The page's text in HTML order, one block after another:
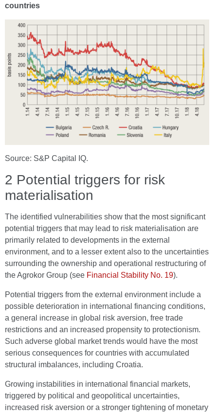
countries
Source: S&P Capital IQ.
2 Potential triggers for risk
materialisation
The identified vulnerabilities show that the most significant
potential triggers that may lead to risk materialisation are
primarily related to developments in the external
environment, and to a lesser extent also to the uncertainties
surrounding the ownership and operational restructuring of
the Agrokor Group (see Financial Stability No. 19).
Potential triggers from the external environment include a
possible deterioration in international financing conditions,
a general increase in global risk aversion, free trade
restrictions and an increased propensity to protectionism.
Such adverse global market trends would have the most
serious consequences for countries with accumulated
structural imbalances, including Croatia.
Growing instabilities in international financial markets,
triggered by political and geopolitical uncertainties,
increased risk aversion or a stronger tightening of monetary